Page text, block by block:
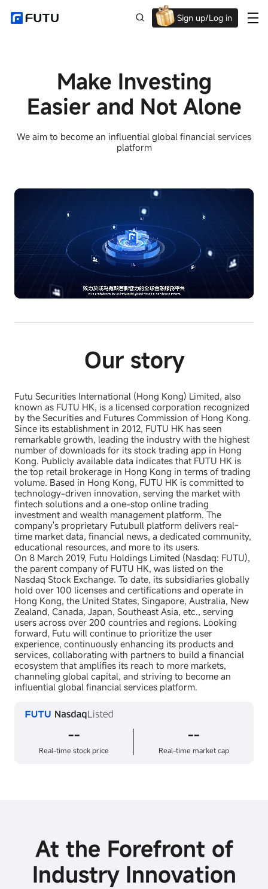
Sign up/Log in
Up to $1,600 Welcome Rewards!
Make Investing
Easier and Not Alone
We aim to become an influential global financial services
platform
U
n
e
L
o
d
2
%
Our story
Futu Securities International (Hong Kong) Limited, also
known as FUTU HK, is a licensed corporation recognized
by the Securities and Futures Commission of Hong Kong.
Since its establishment in 2012, FUTU HK has seen
remarkable growth, leading the industry with the highest
number of downloads for its stock trading app in Hong
Kong. Publicly available data indicates that FUTU HK is
the top retail brokerage in Hong Kong in terms of trading
volume. Based in Hong Kong, FUTU HK is committed to
technology-driven innovation, serving the market with
fintech solutions and a one-stop online trading
investment and wealth management platform. The
company's proprietary Futubull platform delivers real-
time market data, financial news, a dedicated community,
educational resources, and more to its users.
On 8 March 2019, Futu Holdings Limited (Nasdaq: FUTU),
the parent company of FUTU HK, was listed on the
Nasdaq Stock Exchange. To date, its subsidiaries globally
hold over 100 licenses and certifications and operate in
Hong Kong, the United States, Singapore, Australia, New
Zealand, Canada, Japan, Southeast Asia, etc., serving
users across over 200 countries and regions. Looking
forward, Futu will continue to prioritize the user
experience, continuously enhancing its products and
services, collaborating with partners to build a financial
ecosystem that amplifies its reach to more markets,
channeling global capital, and striving to become an
influential global financial services platform.
--
Real-time stock price
--
Real-time market cap
At the Forefront of
Industry Innovation